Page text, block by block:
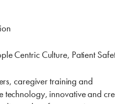
Centric Culture, Patient
caregiver training and
technology, innovative and